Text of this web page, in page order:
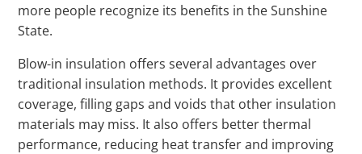
more people recognize its benefits in the Sunshine
State.
Blow-in insulation offers several advantages over
traditional insulation methods. It provides excellent
coverage, filling gaps and voids that other insulation
materials may miss. It also offers better thermal
performance, reducing heat transfer and improving